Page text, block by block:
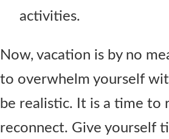
activities.
Now, vacation is by no
to overwhelm yourself
be realistic. It is a time to
reconnect. Give yourself